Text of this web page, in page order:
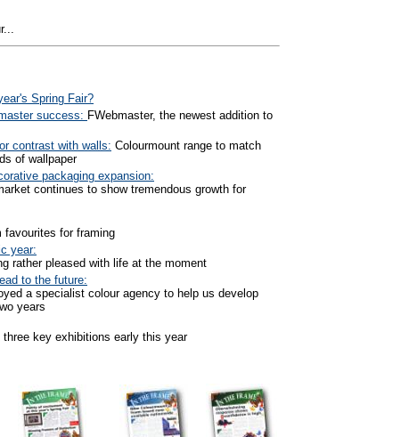
Spring Fair?
success: FWebmaster, the newest addition to
contrast with walls: Colourmount range to match
of wallpaper
packaging expansion:
continues to show tremendous growth for
favourites for framing
year:
rather pleased with life at the moment
to the future:
a specialist colour agency to help us develop
years
key exhibitions early this year